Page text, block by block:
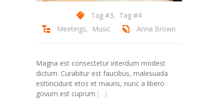
---- Our Classes
---- Single Class
---- Our Staff II
---- Single Teacher
Tag #3, Tag #4
Meetings, Music Anna Brown
Magna est consectetur interdum modest
dictum. Curabitur est faucibus, malesuada
esttincidunt etos et mauris, nunc a libero
govum est cuprum […]